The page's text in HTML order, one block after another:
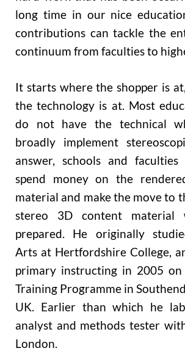
long time in our nice
contributions can tackle the
continuum from faculties to
It starts where the shopper is
the technology is at. Most
do not have the technical
broadly implement
answer, schools and
spend money on the
material and make the move to
stereo 3D content material
prepared. He originally
Arts at Hertfordshire College,
primary instructing in 2005
Training Programme in
UK. Earlier than which he
analyst and methods tester
London.